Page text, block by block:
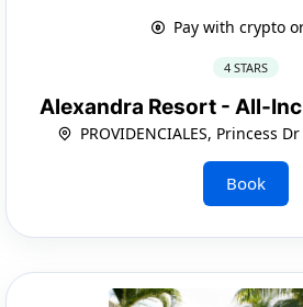
Pay with crypto
4 STARS
Alexandra Resort - All-
PROVIDENCIALES, Princess
Book